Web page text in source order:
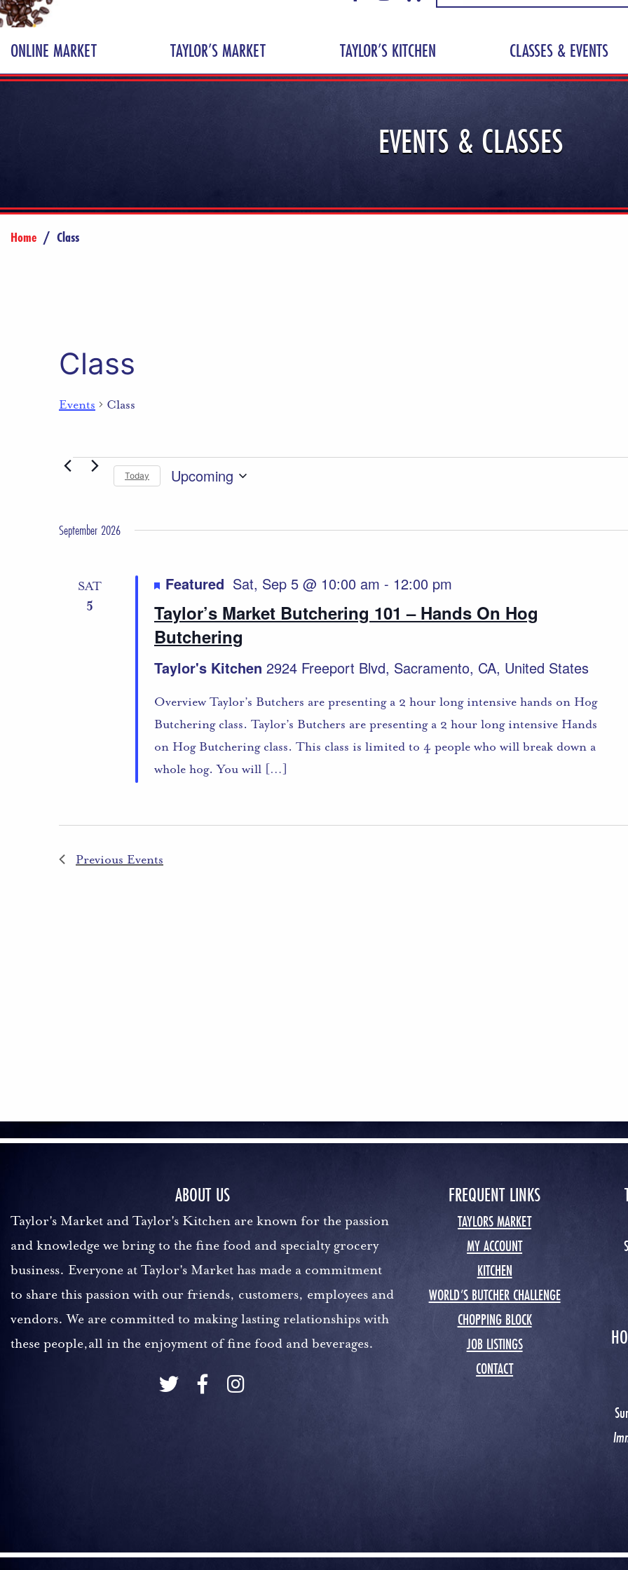
ONLINE MARKET TAYLOR’S MARKET TAYLOR’S KITCHEN CLASSES & EVENTS
EVENTS & CLASSES
Home / Class
Class
Events Class
Events Today Upcoming
September 2026
SAT
5
Taylor’s Market Butchering 101 – Hands On Hog
Butchering
Featured Sat, Sep 5 @ 10:00 am - 12:00 pm
Taylor's Kitchen 2924 Freeport Blvd, Sacramento, CA, United States
Overview Taylor’s Butchers are presenting a 2 hour long intensive hands on Hog
Butchering class. Taylor’s Butchers are presenting a 2 hour long intensive Hands
on Hog Butchering class. This class is limited to 4 people who will break down a
whole hog. You will […]
Previous Events
ABOUT US
Taylor's Market and Taylor's Kitchen are known for the passion
and knowledge we bring to the fine food and specialty grocery
business. Everyone at Taylor's Market has made a commitment
to share this passion with our friends, customers, employees and
vendors. We are committed to making lasting relationships with
these people,all in the enjoyment of fine food and beverages.
FREQUENT LINKS
TAYLORS MARKET
MY ACCOUNT
KITCHEN
WORLD’S BUTCHER CHALLENGE
CHOPPING BLOCK
JOB LISTINGS
CONTACT